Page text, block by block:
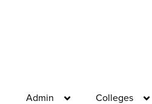
Admin Colleges